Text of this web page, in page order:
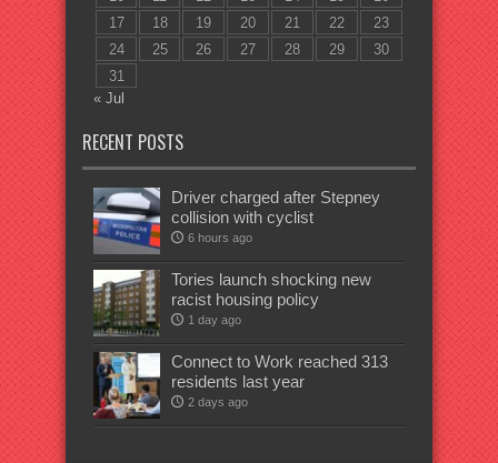
17
18 19 20 21 22
23
24
25 26 27 28 29
30
31
« Jul
RECENT POSTS
Driver charged after Stepney
collision with cyclist
6 hours ago
Tories launch shocking new
racist housing policy
1 day ago
Connect to Work reached 313
residents last year
2 days ago